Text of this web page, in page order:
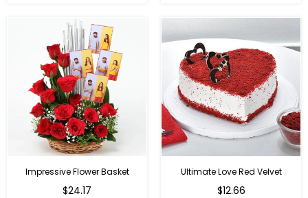
Impressive Flower Basket
Regular
$24.17
Ultimate Love Red Velvet
$12.66